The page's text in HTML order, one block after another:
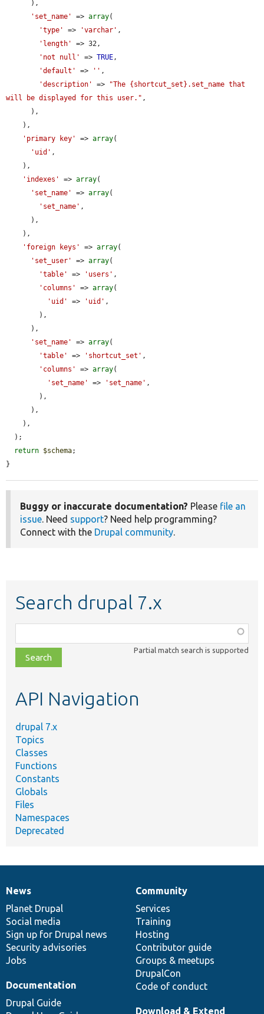
'set_name'
=> array(
'type'
=> 'varchar' ,
'length'
=> 32,
'not null'
=> TRUE,
'default'
=> '' ,
'description'
=>
"The {shortcut_set}.set_name that
will be displayed for this user." ,
'primary key'
=> array(
'uid' ,
'indexes'
=> array(
'set_name'
=> array(
'set_name' ,
'foreign keys'
=> array(
'set_user'
=> array(
'table'
=> 'users' ,
'columns'
=> array(
'uid'
=> 'uid' ,
'set_name'
=> array(
'table'
=> 'shortcut_set' ,
'columns'
=> array(
'set_name'
=> 'set_name' ,
return $schema;
}
Buggy or inaccurate documentation? Please file an
issue. Need support? Need help programming?
Connect with the Drupal community.
Search drupal 7.x
class,
file,
topic,
Partial match search is supported
API Navigation
drupal 7.x
Topics
Classes
Functions
Constants
Globals
Files
Namespaces
Deprecated
News
items
News
Planet Drupal
Social media
Sign up for Drupal news
Security advisories
Jobs
Our
community
Community
Services
Training
Hosting
Contributor guide
Groups & meetups
DrupalCon
Code of conduct
Documentation
Documentation
Drupal Guide
Drupal
code
base
Download & Extend
Governance
of
community